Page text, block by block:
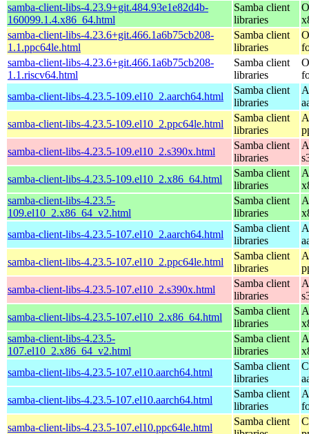
samba-client-libs-4.23.9+git.484.93e1e82d4b-
160099.1.4.x86_64.html
Samba client
libraries
samba-client-libs-4.23.6+git.466.1a6b75cb208-
1.1.ppc64le.html
Samba client
libraries
samba-client-libs-4.23.6+git.466.1a6b75cb208-
1.1.riscv64.html
Samba client
libraries
samba-client-libs-4.23.5-109.el10_2.aarch64.html
Samba client
libraries
samba-client-libs-4.23.5-109.el10_2.ppc64le.html
Samba client
libraries
samba-client-libs-4.23.5-109.el10_2.s390x.html
Samba client
libraries
samba-client-libs-4.23.5-109.el10_2.x86_64.html
Samba client
libraries
samba-client-libs-4.23.5-
109.el10_2.x86_64_v2.html
Samba client
libraries
samba-client-libs-4.23.5-107.el10_2.aarch64.html
Samba client
libraries
samba-client-libs-4.23.5-107.el10_2.ppc64le.html
Samba client
libraries
samba-client-libs-4.23.5-107.el10_2.s390x.html
Samba client
libraries
samba-client-libs-4.23.5-107.el10_2.x86_64.html
Samba client
libraries
samba-client-libs-4.23.5-
107.el10_2.x86_64_v2.html
Samba client
libraries
samba-client-libs-4.23.5-107.el10.aarch64.html
Samba client
libraries
samba-client-libs-4.23.5-107.el10.aarch64.html
Samba client
libraries
samba-client-libs-4.23.5-107.el10.ppc64le.html
Samba client